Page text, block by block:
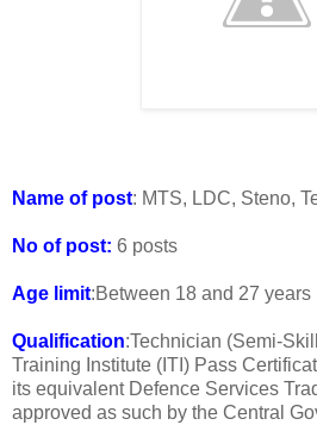
DGQA
Name of post: MTS, LDC, Steno,
No of post: 6 posts
Age limit:Between 18 and 27 years
Qualification:Technician (Semi-
Training Institute (ITI) Pass
its equivalent Defence Services
approved as such by the Central